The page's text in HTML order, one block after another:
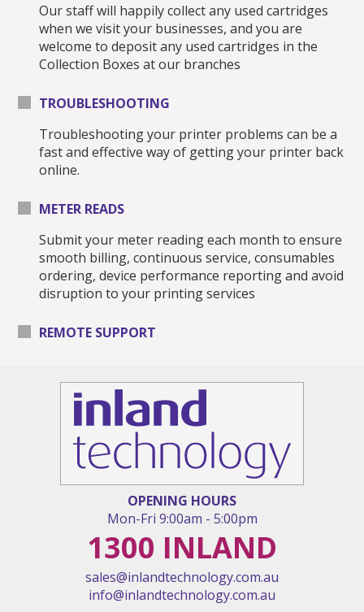
Our staff will happily collect any used cartridges
when we visit your businesses, and you are
welcome to deposit any used cartridges in the
Collection Boxes at our branches
TROUBLESHOOTING
Troubleshooting your printer problems can be a
fast and effective way of getting your printer back
online.
METER READS
Submit your meter reading each month to ensure
smooth billing, continuous service, consumables
ordering, device performance reporting and avoid
disruption to your printing services
REMOTE SUPPORT
OPENING HOURS
Mon-Fri 9:00am - 5:00pm
1300 INLAND
sales@inlandtechnology.com.au
info@inlandtechnology.com.au